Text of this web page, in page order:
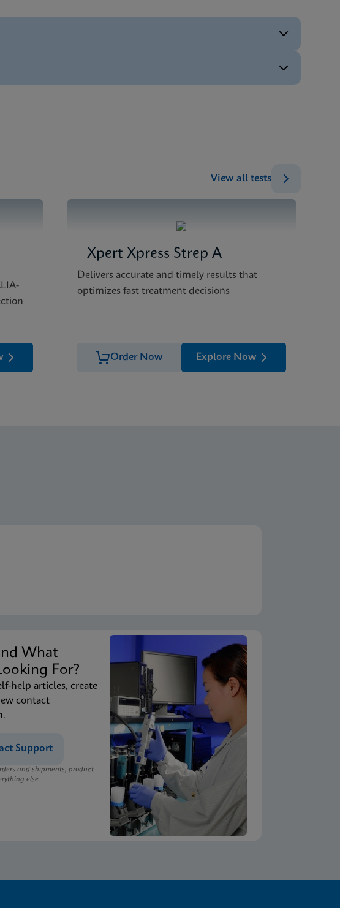
View all tests
Xpert Xpress Strep A
Delivers accurate and timely results that
optimizes fast treatment decisions
Order Now Explore Now
What
For?
help articles, create
contact
Support
and shipments, product
else.